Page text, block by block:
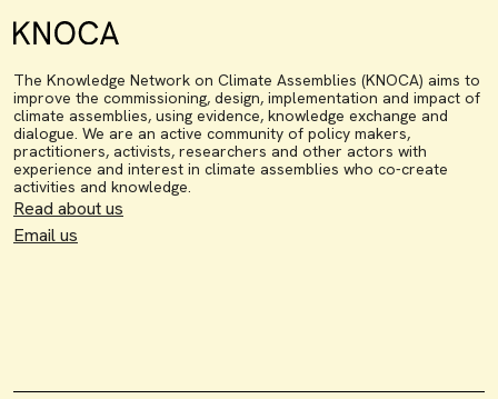
The Knowledge Network on Climate Assemblies (KNOCA) aims to
improve the commissioning, design, implementation and impact of
climate assemblies, using evidence, knowledge exchange and
dialogue. We are an active community of policy makers,
practitioners, activists, researchers and other actors with
experience and interest in climate assemblies who co-create
activities and knowledge.
Read about us
Email us